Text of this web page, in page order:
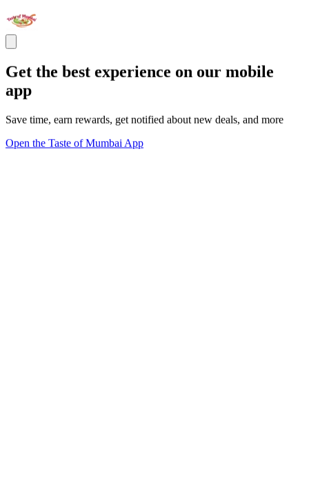
Get the best experience on our mobile
app
Save time, earn rewards, get notified about new deals, and more
Open the Taste of Mumbai App